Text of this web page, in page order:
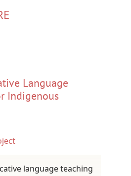
Language
Indigenous
language teaching